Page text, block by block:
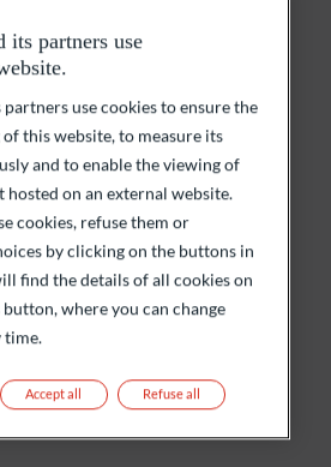
31
partners use
use cookies to ensure the
this website, to measure its
and to enable the viewing of
on an external website.
cookies, refuse them or
by clicking on the buttons in
find the details of all cookies on
where you can change
time.
Refuse all
Accept all